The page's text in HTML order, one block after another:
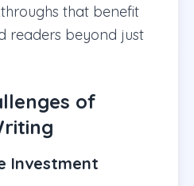
that benefit
readers beyond just
of
Investment